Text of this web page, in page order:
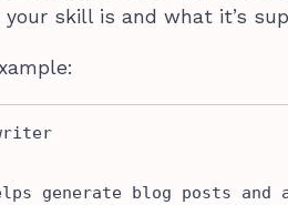
skill is and what it’s
generate blog posts and